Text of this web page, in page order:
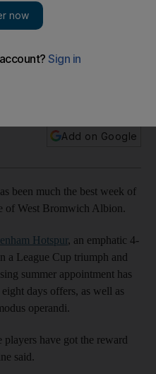
Add on Google
been much the best week of
of West Bromwich Albion.
Hotspur, an emphatic 4-
a League Cup triumph and
summer appointment has
days offers, as well as
operandi.
players have got the reward
said.